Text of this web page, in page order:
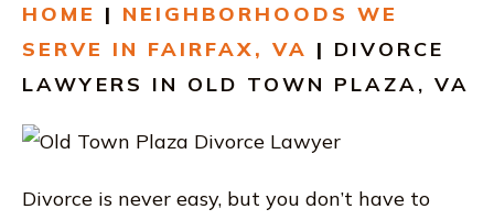
FIND US IN VIRGINIA
HOME | NEIGHBORHOODS WE
SERVE IN FAIRFAX, VA | DIVORCE
LAWYERS IN OLD TOWN PLAZA, VA
Divorce is never easy, but you don’t have to